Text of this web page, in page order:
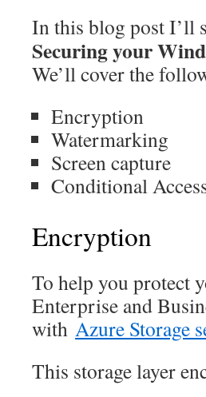
In this blog post I’ll
Securing your
We’ll cover the
Encryption
Watermarking
Screen capture
Conditional
Encryption
To help you protect
Enterprise and
with Azure Storage
This storage layer